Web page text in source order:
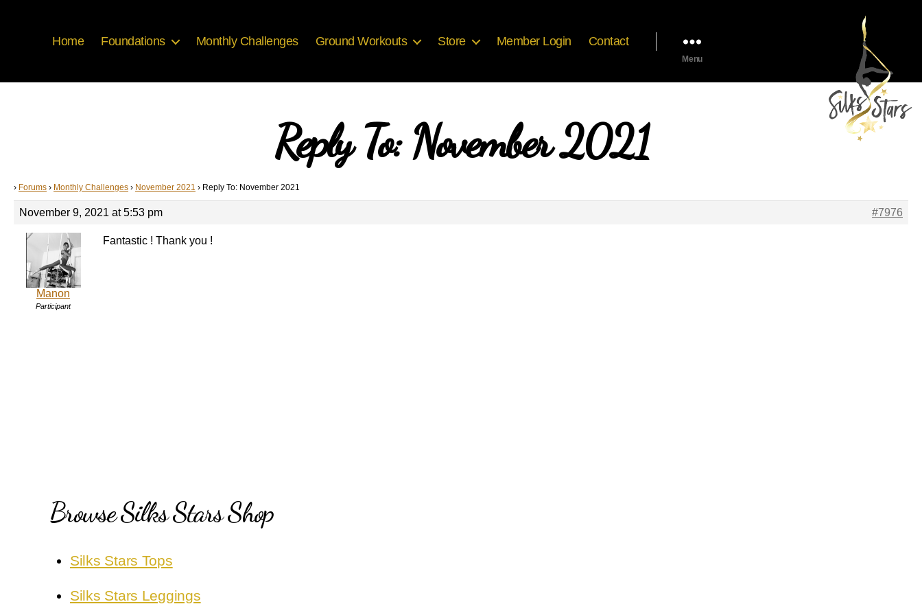
Home Foundations Monthly Challenges Ground Workouts Store Member Login Contact
Menu
Reply To: November 2021
› Forums › Monthly Challenges › November 2021 › Reply To: November 2021
November 9, 2021 at 5:53 pm #7976
Manon
Participant
Fantastic ! Thank you !
Browse Silks Stars Shop
Silks Stars Tops
Silks Stars Leggings